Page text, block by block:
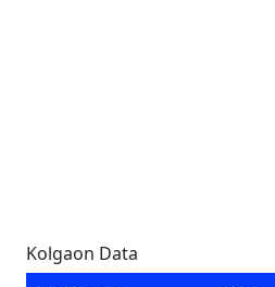
Kolgaon Data